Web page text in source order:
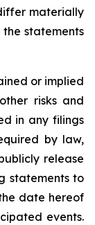
materially
statements
or implied
risks and
in any filings
by law,
release
statements to
date hereof
events.